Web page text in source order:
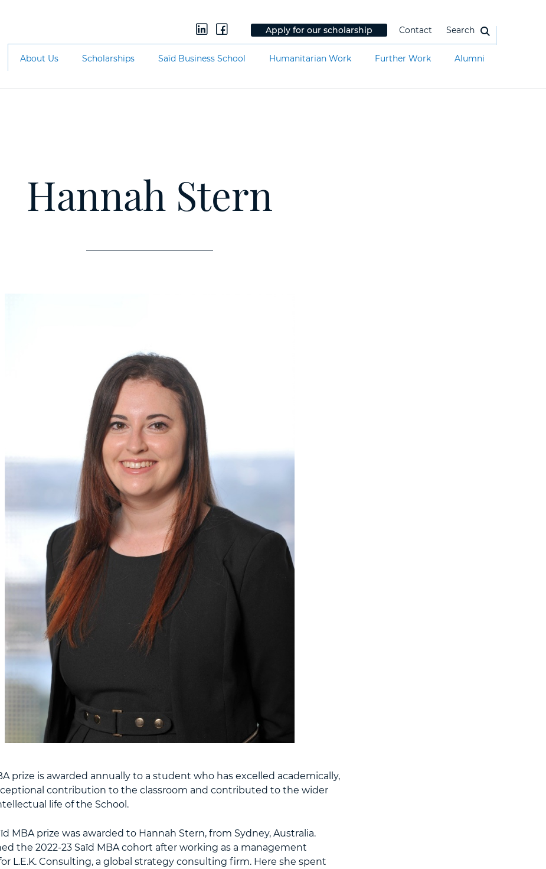
Apply for our scholarship Contact Search
About Us Scholarships Saïd Business School Humanitarian Work Further Work Alumni
Hannah Stern
prize is awarded annually to a student who has excelled academically,
contribution to the classroom and contributed to the wider
life of the School.
MBA prize was awarded to Hannah Stern, from Sydney, Australia.
the 2022-23 Saïd MBA cohort after working as a management
L.E.K. Consulting, a global strategy consulting firm. Here she spent